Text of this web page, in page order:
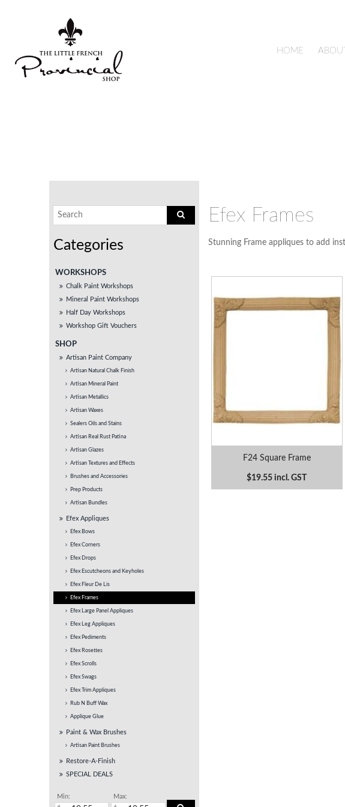
HOME ABOUT
WORKSHOPS
Chalk Paint Workshops
Mineral Paint Workshops
Half Day Workshops
Workshop Gift Vouchers
SHOP
Artisan Paint Company
Artisan Natural Chalk Finish
Artisan Mineral Paint
Artisan Metallics
Artisan Waxes
Sealers Oils and Stains
Artisan Real Rust Patina
Artisan Glazes
Artisan Textures and Effects
Brushes and Accessories
Prep Products
Artisan Bundles
Efex Appliques
Efex Bows
Efex Corners
Efex Drops
Efex Escutcheons and Keyholes
Efex Fleur De Lis
Efex Frames
Efex Large Panel Appliques
Efex Leg Appliques
Efex Pediments
Efex Rosettes
Efex Scrolls
Efex Swags
Efex Trim Appliques
Rub N Buff Wax
Applique Glue
Paint & Wax Brushes
Artisan Paint Brushes
Restore-A-Finish
SPECIAL DEALS
Min: Max:
Efex Frames
Stunning Frame appliques to add
F24 Square Frame
$19.55 incl. GST